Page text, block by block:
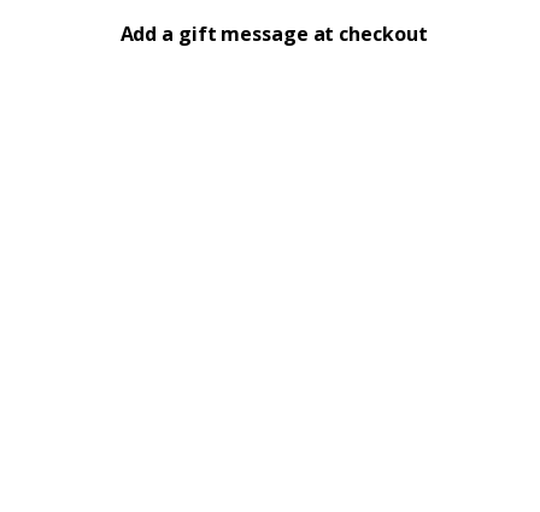
range:
Add a gift message at checkout